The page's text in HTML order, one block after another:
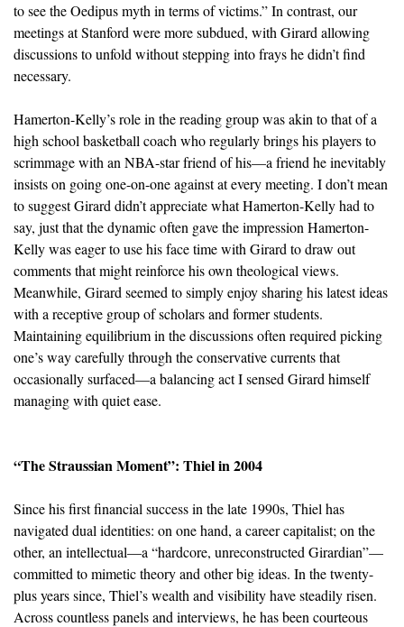
to see the Oedipus myth in terms of victims.” In contrast, our
meetings at Stanford were more subdued, with Girard allowing
discussions to unfold without stepping into frays he didn’t find
necessary.
Hamerton-Kelly’s role in the reading group was akin to that of a
high school basketball coach who regularly brings his players to
scrimmage with an NBA-star friend of his—a friend he inevitably
insists on going one-on-one against at every meeting. I don’t mean
to suggest Girard didn’t appreciate what Hamerton-Kelly had to
say, just that the dynamic often gave the impression Hamerton-
Kelly was eager to use his face time with Girard to draw out
comments that might reinforce his own theological views.
Meanwhile, Girard seemed to simply enjoy sharing his latest ideas
with a receptive group of scholars and former students.
Maintaining equilibrium in the discussions often required picking
one’s way carefully through the conservative currents that
occasionally surfaced—a balancing act I sensed Girard himself
managing with quiet ease.
“The Straussian Moment”: Thiel in 2004
Since his first financial success in the late 1990s, Thiel has
navigated dual identities: on one hand, a career capitalist; on the
other, an intellectual—a “hardcore, unreconstructed Girardian”—
committed to mimetic theory and other big ideas. In the twenty-
plus years since, Thiel’s wealth and visibility have steadily risen.
Across countless panels and interviews, he has been courteous